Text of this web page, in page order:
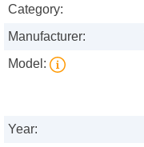
Category:
Manufacturer:
Model:
Year: